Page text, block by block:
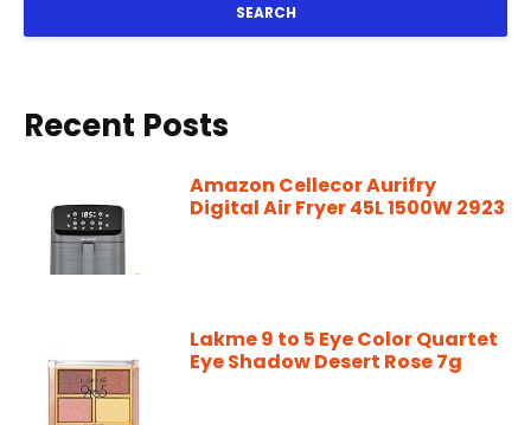
SEARCH
Recent Posts
Amazon Cellecor Aurifry
Digital Air Fryer 45L 1500W 2923
Lakme 9 to 5 Eye Color Quartet
Eye Shadow Desert Rose 7g